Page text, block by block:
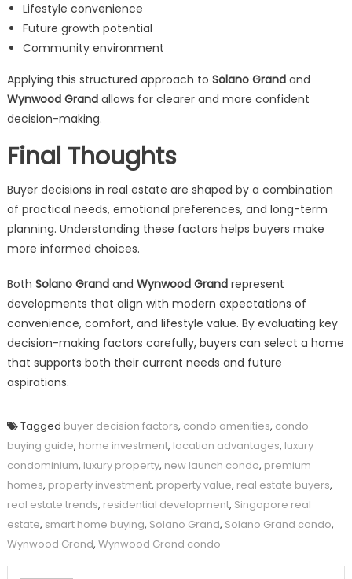
Lifestyle convenience
Future growth potential
Community environment
Applying this structured approach to Solano Grandand
Wynwood Grandallows for clearer and more confident
decision-making.
Final Thoughts
Buyer decisions in real estate are shaped by a combination
of practical needs, emotional preferences, and long-term
planning. Understanding these factors helps buyers make
more informed choices.
Both Solano Grandand Wynwood Grandrepresent
developments that align with modern expectations of
convenience, comfort, and lifestyle value. By evaluating key
decision-making factors carefully, buyers can select a home
that supports both their current needs and future
aspirations.
Tagged buyer decision factors, condo amenities, condo
buying guide, home investment, location advantages, luxury
condominium, luxury property, new launch condo, premium
homes, property investment, property value, real estate buyers,
real estate trends, residential development, Singapore real
estate, smart home buying, Solano Grand, Solano Grand condo,
Wynwood Grand, Wynwood Grand condo